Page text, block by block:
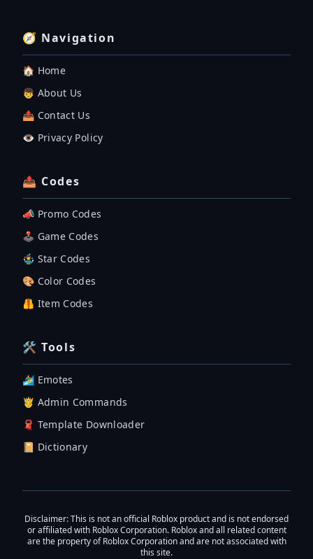
🧭 Navigation
🏠 Home
👦 About Us
📤 Contact Us
👁️ Privacy Policy
📤 Codes
📣 Promo Codes
🕹 Game Codes
🤹‍♂️ Star Codes
🎨 Color Codes
🦺 Item Codes
🛠 Tools
🏄‍♂️ Emotes
🤴 Admin Commands
🧣 Template Downloader
📔 Dictionary
Disclaimer: This is not an official Roblox product and is not endorsed
or affiliated with Roblox Corporation. Roblox and all related content
are the property of Roblox Corporation and are not associated with
this site.